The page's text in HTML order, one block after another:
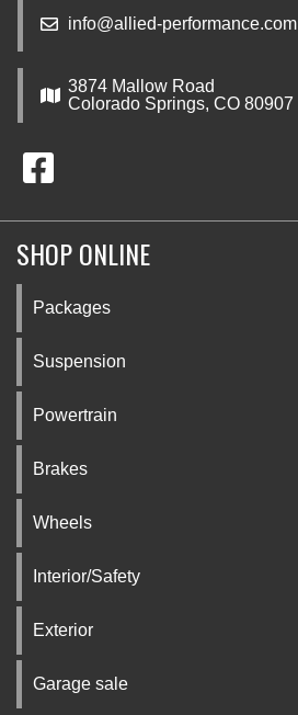
info@allied-performance.com
3874 Mallow Road
Colorado Springs, CO 80907
SHOP ONLINE
Packages
Suspension
Powertrain
Brakes
Wheels
Interior/Safety
Exterior
Garage sale